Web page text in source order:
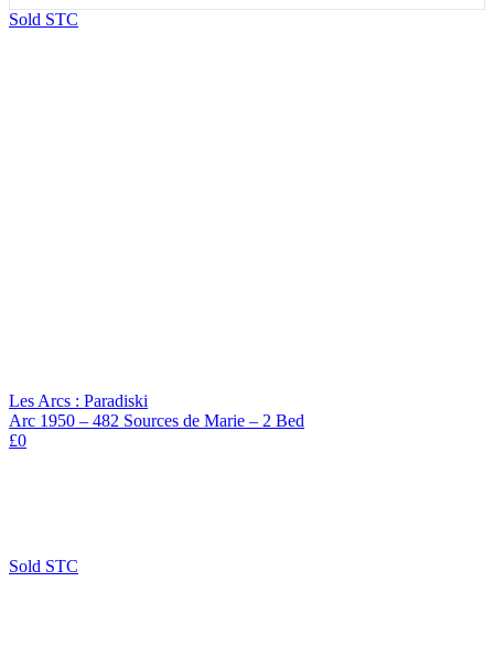
Sold STC
Les Arcs : Paradiski
Arc 1950 – 482 Sources de Marie – 2 Bed
£0
Sold STC